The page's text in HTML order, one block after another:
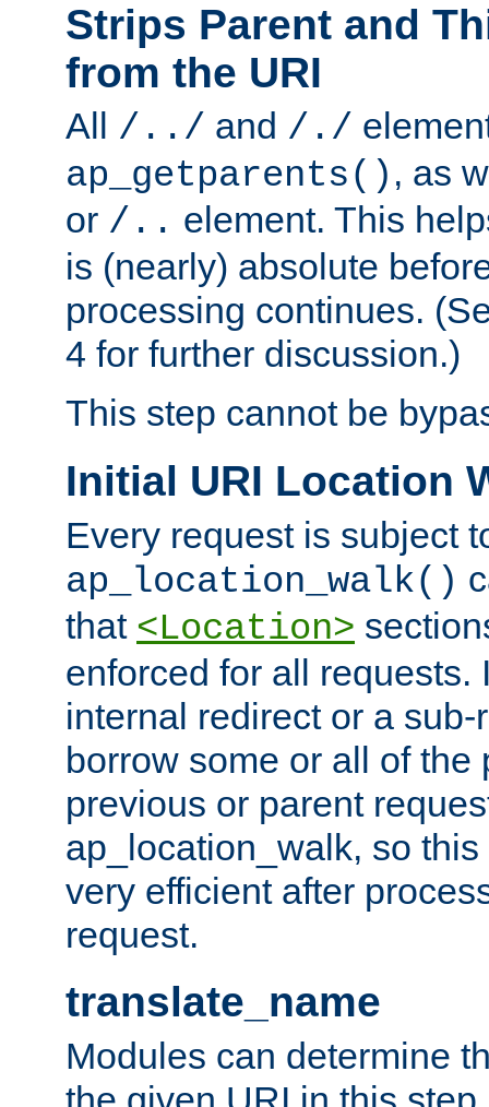
Strips Parent and
from the URI
All /../ and /./
ap_getparents() , as
or /.. element. This
is (nearly) absolute
processing continues.
4 for further discussion.)
This step cannot be
Initial URI Location
Every request is subject
ap_location_walk()
that <Location>
enforced for all requests.
internal redirect or a
borrow some or all of the
previous or parent
ap_location_walk, so
very efficient after
request.
translate_name
Modules can determine